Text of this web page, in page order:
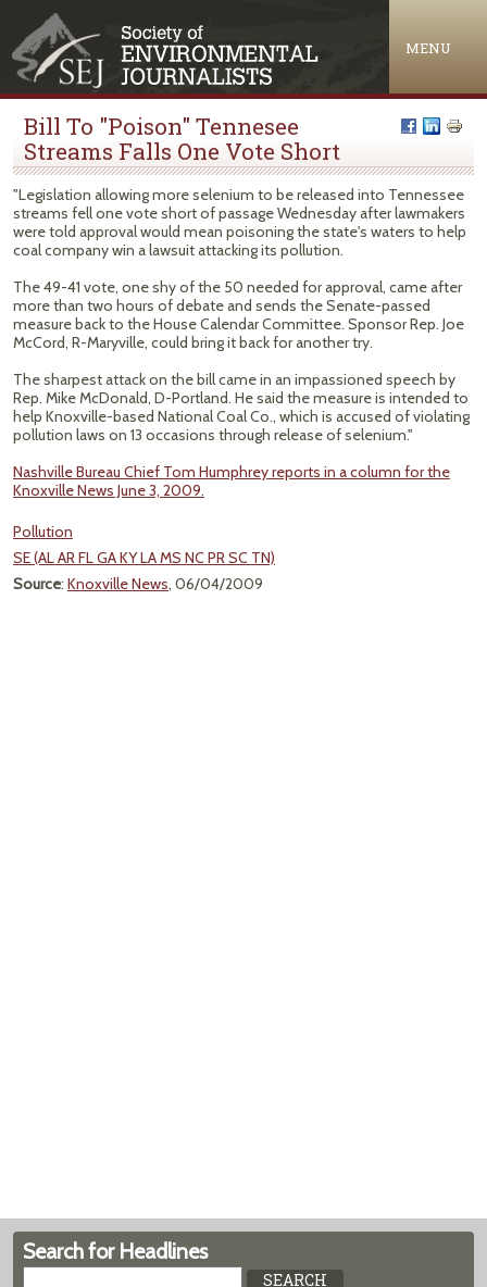
MENU
Bill To "Poison" Tennesee
Streams Falls One Vote Short
"Legislation allowing more selenium to be released into Tennessee
streams fell one vote short of passage Wednesday after lawmakers
were told approval would mean poisoning the state's waters to help
coal company win a lawsuit attacking its pollution.
The 49-41 vote, one shy of the 50 needed for approval, came after
more than two hours of debate and sends the Senate-passed
measure back to the House Calendar Committee. Sponsor Rep. Joe
McCord, R-Maryville, could bring it back for another try.
The sharpest attack on the bill came in an impassioned speech by
Rep. Mike McDonald, D-Portland. He said the measure is intended to
help Knoxville-based National Coal Co., which is accused of violating
pollution laws on 13 occasions through release of selenium."
Nashville Bureau Chief Tom Humphrey reports in a column for the
Knoxville News June 3, 2009.
Pollution
SE (AL AR FL GA KY LA MS NC PR SC TN)
Source: Knoxville News, 06/04/2009
Search for Headlines